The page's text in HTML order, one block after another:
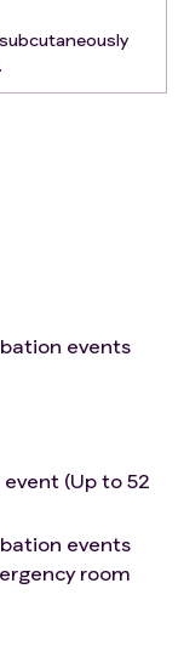
monoclonal
events
(Up to 52
events
room